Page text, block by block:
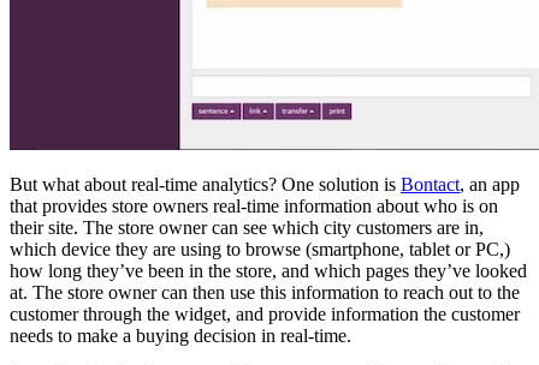
But what about real-time analytics? One solution is Bontact, an app
that provides store owners real-time information about who is on
their site. The store owner can see which city customers are in,
which device they are using to browse (smartphone, tablet or PC,)
how long they’ve been in the store, and which pages they’ve looked
at. The store owner can then use this information to reach out to the
customer through the widget, and provide information the customer
needs to make a buying decision in real-time.